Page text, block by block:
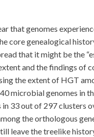
that genomes
genealogical
that it might be the
and the findings of
the extent of HGT
microbial genomes in
33 out of 297 clusters
the orthologous
leave the treelike